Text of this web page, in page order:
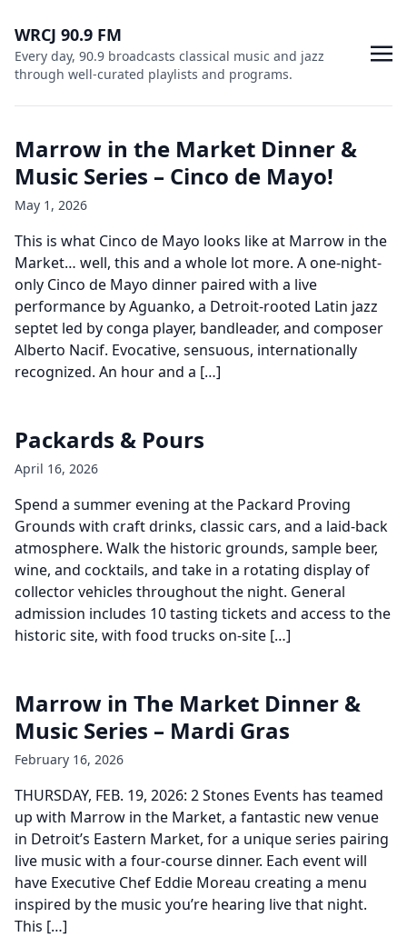
WRCJ 90.9 FM
Every day, 90.9 broadcasts classical music and jazz
through well-curated playlists and programs.
Marrow in the Market Dinner &
Music Series – Cinco de Mayo!
May 1, 2026
This is what Cinco de Mayo looks like at Marrow in the
Market… well, this and a whole lot more. A one-night-
only Cinco de Mayo dinner paired with a live
performance by Aguanko, a Detroit-rooted Latin jazz
septet led by conga player, bandleader, and composer
Alberto Nacif. Evocative, sensuous, internationally
recognized. An hour and a […]
Packards & Pours
April 16, 2026
Spend a summer evening at the Packard Proving
Grounds with craft drinks, classic cars, and a laid-back
atmosphere. Walk the historic grounds, sample beer,
wine, and cocktails, and take in a rotating display of
collector vehicles throughout the night. General
admission includes 10 tasting tickets and access to the
historic site, with food trucks on-site […]
Marrow in The Market Dinner &
Music Series – Mardi Gras
February 16, 2026
THURSDAY, FEB. 19, 2026: 2 Stones Events has teamed
up with Marrow in the Market, a fantastic new venue
in Detroit’s Eastern Market, for a unique series pairing
live music with a four-course dinner. Each event will
have Executive Chef Eddie Moreau creating a menu
inspired by the music you’re hearing live that night.
This […]